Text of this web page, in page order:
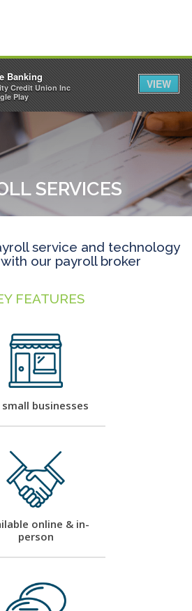
LOGIN
SERVICES
service and technology
our payroll broker
FEATURES
small businesses
online & in-
person
Banking
Credit Union Inc
Play
VIEW